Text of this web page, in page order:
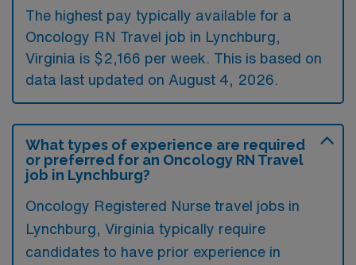
The highest pay typically available for a
Oncology RN Travel job in Lynchburg,
Virginia is $2,166 per week. This is based on
data last updated on August 4, 2026.
What types of experience are required
or preferred for an Oncology RN Travel
job in Lynchburg?
Oncology Registered Nurse travel jobs in
Lynchburg, Virginia typically require
candidates to have prior experience in